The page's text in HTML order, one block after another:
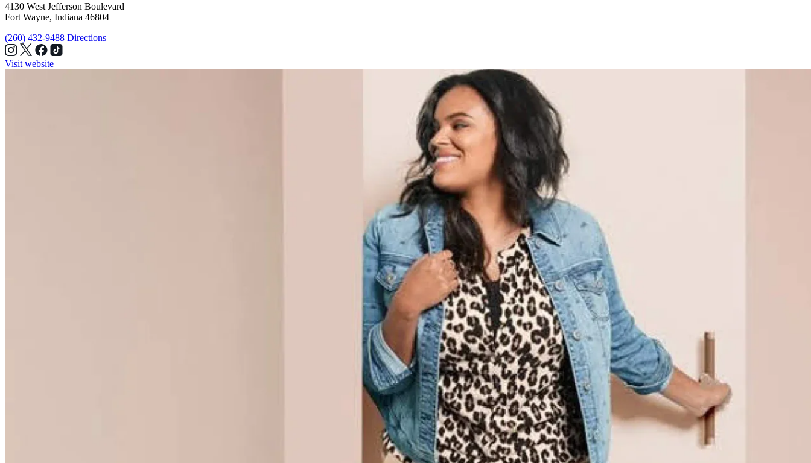
4130 West Jefferson Boulevard
Fort Wayne, Indiana 46804
(260) 432-9488 Directions
Visit website